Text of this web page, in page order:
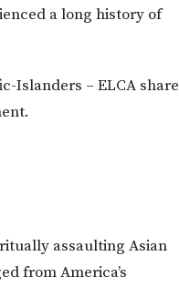
a long history of
Islanders – ELCA share
assaulting Asian
from America’s